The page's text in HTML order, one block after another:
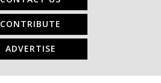
CONTRIBUTE
ADVERTISE